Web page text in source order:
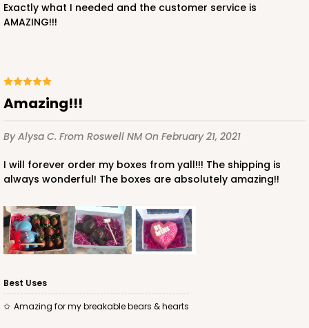
Exactly what I needed and the customer service is
AMAZING!!!
Amazing!!!
By Alysa C. From Roswell NMOn February 21, 2021
I will forever order my boxes from yall!!! The shipping is
always wonderful! The boxes are absolutely amazing!!
Best Uses
Amazing for my breakable bears & hearts